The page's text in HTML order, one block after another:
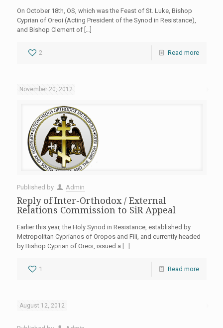
On October 18th, OS, which was the Feast of St. Luke, Bishop
Cyprian of Oreoi (Acting President of the Synod in Resistance),
and Bishop Clement of[…]
2 Read more
November 20, 2012
Published by Admin
Reply of Inter-Orthodox / External
Relations Commission to SiR Appeal
Earlier this year, the Holy Synod in Resistance, established by
Metropolitan Cyprianos of Oropos and Fili, and currently headed
by Bishop Cyprian of Oreoi, issued a
1 Read more
August 12, 2012